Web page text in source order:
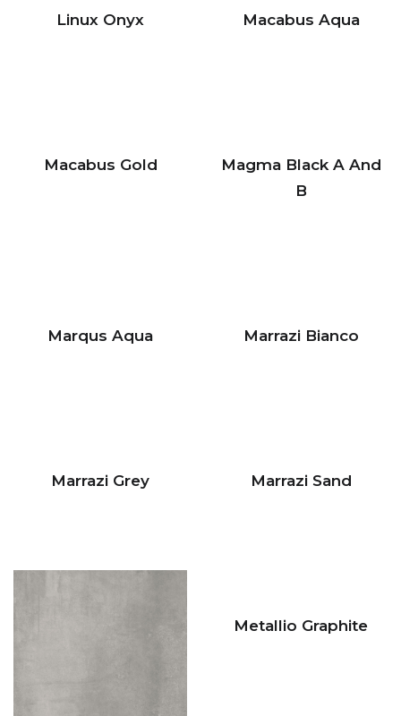
Linux Onyx Macabus Aqua
Macabus Gold
Magma Black A And
B
Marqus Aqua Marrazi Bianco
Marrazi Grey Marrazi Sand
Metallio Graphite